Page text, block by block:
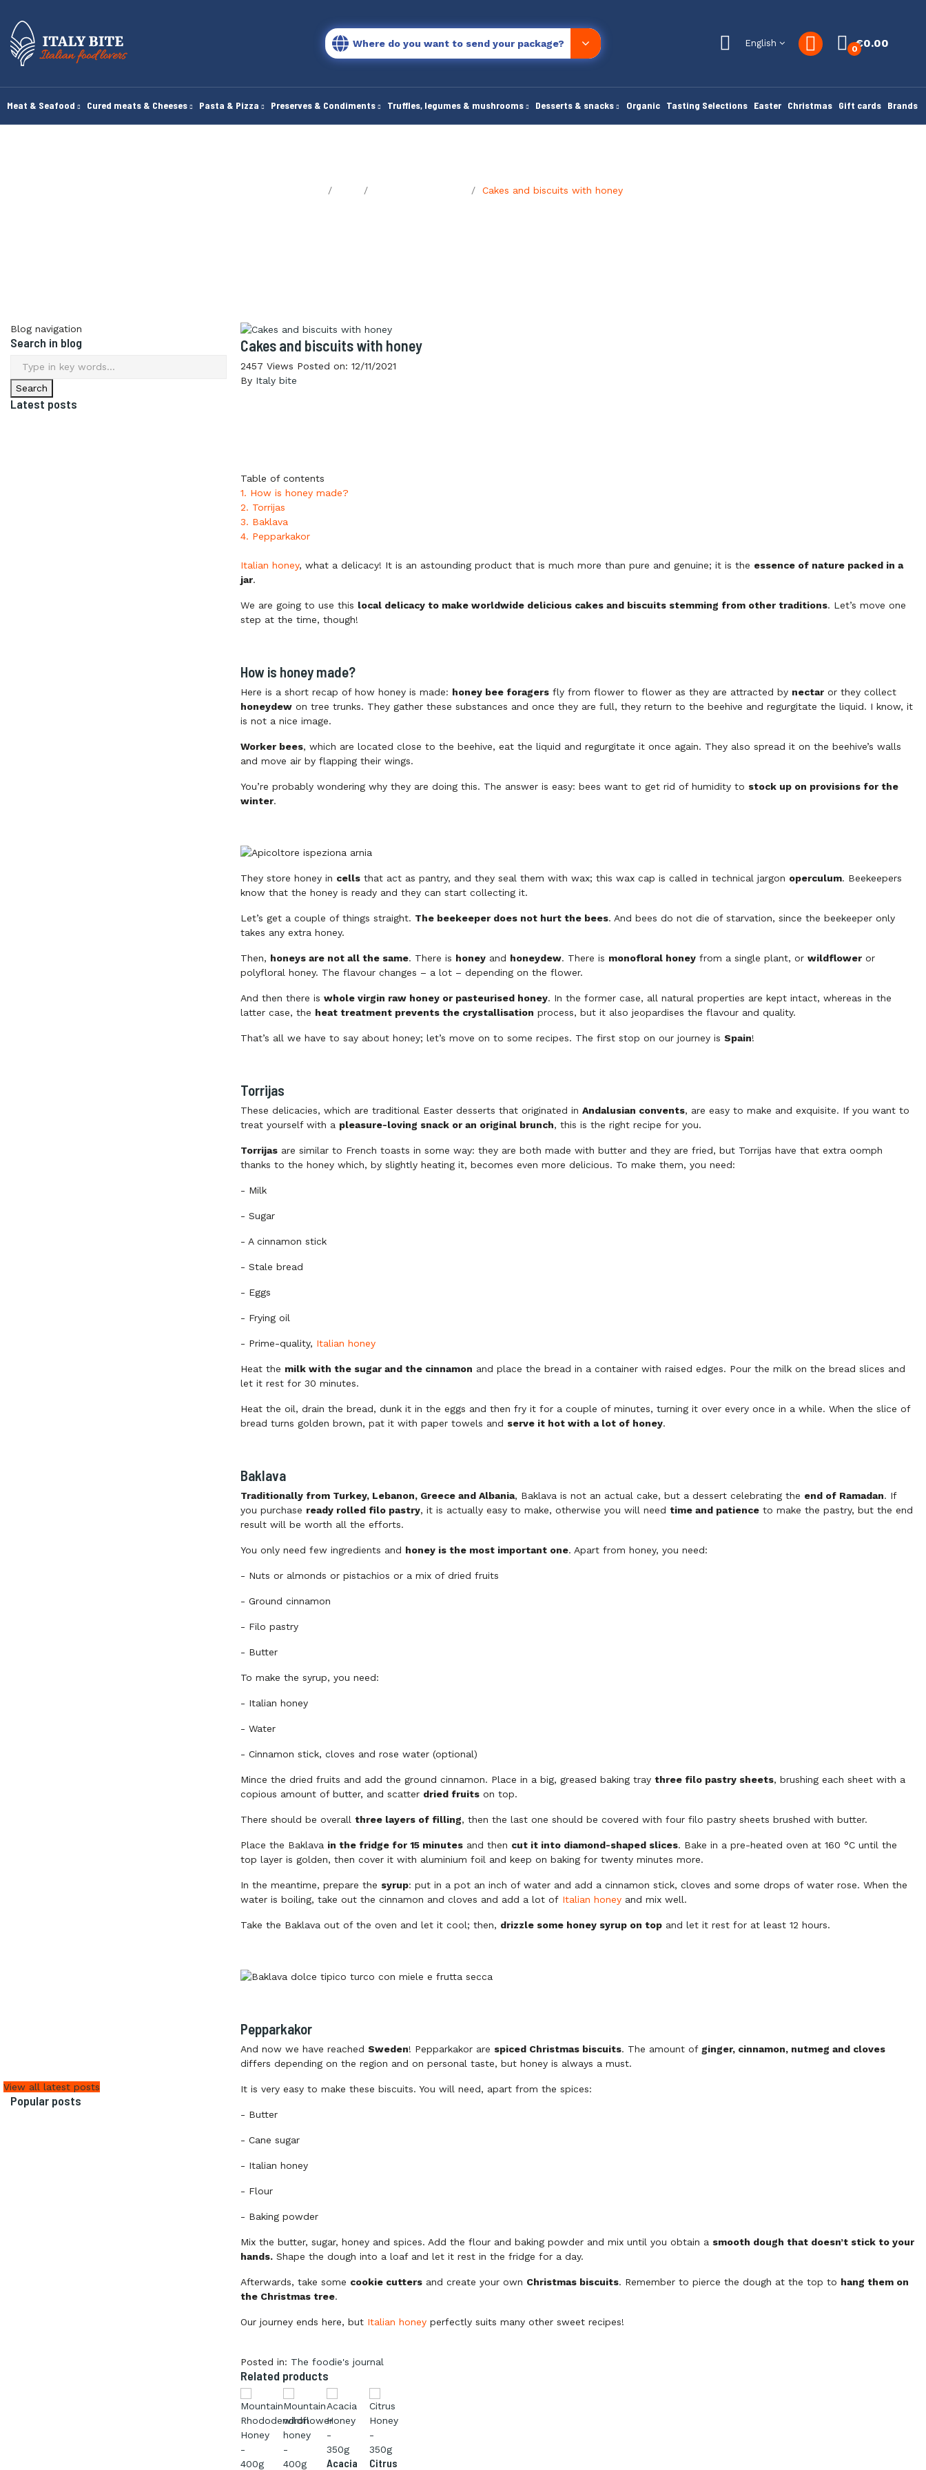
Where do you want to send your package? English €0.00
0
Meat & Seafood Cured meats & Cheeses Pasta & Pizza Preserves & Condiments Truffles, legumes & mushrooms Desserts & snacks Organic Tasting Selections Easter Christmas Gift cards Brands
Cakes and biscuits with honey
Blog navigation
Search in blog
Latest posts
View all latest posts
Popular posts
Cakes and biscuits with honey
2457 Views Posted on: 12/11/2021
By Italy bite
Table of contents
1. How is honey made?
2. Torrijas
3. Baklava
4. Pepparkakor
Italian honey, what a delicacy! It is an astounding product that is much more than pure and genuine; it is the essence of nature packed in a
jar.
We are going to use this local delicacy to make worldwide delicious cakes and biscuits stemming from other traditions. Let’s move one
step at the time, though!
How is honey made?
Here is a short recap of how honey is made: honey bee foragersfly from flower to flower as they are attracted by nectaror they collect
honeydewon tree trunks. They gather these substances and once they are full, they return to the beehive and regurgitate the liquid. I know, it
is not a nice image.
Worker bees, which are located close to the beehive, eat the liquid and regurgitate it once again. They also spread it on the beehive’s walls
and move air by flapping their wings.
You’re probably wondering why they are doing this. The answer is easy: bees want to get rid of humidity to stock up on provisions for the
winter.
They store honey in cellsthat act as pantry, and they seal them with wax; this wax cap is called in technical jargon operculum. Beekeepers
know that the honey is ready and they can start collecting it.
Let’s get a couple of things straight. The beekeeper does not hurt the bees. And bees do not die of starvation, since the beekeeper only
takes any extra honey.
Then, honeys are not all the same. There is honeyand honeydew. There is monofloral honeyfrom a single plant, or wildfloweror
polyfloral honey. The flavour changes – a lot – depending on the flower.
And then there is whole virgin raw honey or pasteurised honey. In the former case, all natural properties are kept intact, whereas in the
latter case, the heat treatment prevents the crystallisation process, but it also jeopardises the flavour and quality.
That’s all we have to say about honey; let’s move on to some recipes. The first stop on our journey is Spain!
Torrijas
These delicacies, which are traditional Easter desserts that originated in Andalusian convents, are easy to make and exquisite. If you want to
treat yourself with a pleasure-loving snack or an original brunch, this is the right recipe for you.
Torrijasare similar to French toasts in some way: they are both made with butter and they are fried, but Torrijas have that extra oomph
thanks to the honey which, by slightly heating it, becomes even more delicious. To make them, you need:
- Milk
- Sugar
- A cinnamon stick
- Stale bread
- Eggs
- Frying oil
- Prime-quality, Italian honey
Heat the milk with the sugar and the cinnamon and place the bread in a container with raised edges. Pour the milk on the bread slices and
let it rest for 30 minutes.
Heat the oil, drain the bread, dunk it in the eggs and then fry it for a couple of minutes, turning it over every once in a while. When the slice of
bread turns golden brown, pat it with paper towels and serve it hot with a lot of honey.
Baklava
Traditionally from Turkey, Lebanon, Greece and Albania, Baklava is not an actual cake, but a dessert celebrating the end of Ramadan. If
you purchase ready rolled filo pastry, it is actually easy to make, otherwise you will need time and patienceto make the pastry, but the end
result will be worth all the efforts.
You only need few ingredients and honey is the most important one. Apart from honey, you need:
- Nuts or almonds or pistachios or a mix of dried fruits
- Ground cinnamon
- Filo pastry
- Butter
To make the syrup, you need:
- Italian honey
- Water
- Cinnamon stick, cloves and rose water (optional)
Mince the dried fruits and add the ground cinnamon. Place in a big, greased baking tray three filo pastry sheets, brushing each sheet with a
copious amount of butter, and scatter dried fruitson top.
There should be overall three layers of filling, then the last one should be covered with four filo pastry sheets brushed with butter.
Place the Baklava in the fridge for 15 minutesand then cut it into diamond-shaped slices. Bake in a pre-heated oven at 160 °C until the
top layer is golden, then cover it with aluminium foil and keep on baking for twenty minutes more.
In the meantime, prepare the syrup: put in a pot an inch of water and add a cinnamon stick, cloves and some drops of water rose. When the
water is boiling, take out the cinnamon and cloves and add a lot of Italian honeyand mix well.
Take the Baklava out of the oven and let it cool; then, drizzle some honey syrup on topand let it rest for at least 12 hours.
Pepparkakor
And now we have reached Sweden! Pepparkakor are spiced Christmas biscuits. The amount of ginger, cinnamon, nutmeg and cloves
differs depending on the region and on personal taste, but honey is always a must.
It is very easy to make these biscuits. You will need, apart from the spices:
- Butter
- Cane sugar
- Italian honey
- Flour
- Baking powder
Mix the butter, sugar, honey and spices. Add the flour and baking powder and mix until you obtain a smooth dough that doesn’t stick to your
hands.Shape the dough into a loaf and let it rest in the fridge for a day.
Afterwards, take some cookie cuttersand create your own Christmas biscuits. Remember to pierce the dough at the top to hang them on
the Christmas tree.
Our journey ends here, but Italian honeyperfectly suits many other sweet recipes!
Posted in: The foodie's journal
Related products
Acacia
Citrus